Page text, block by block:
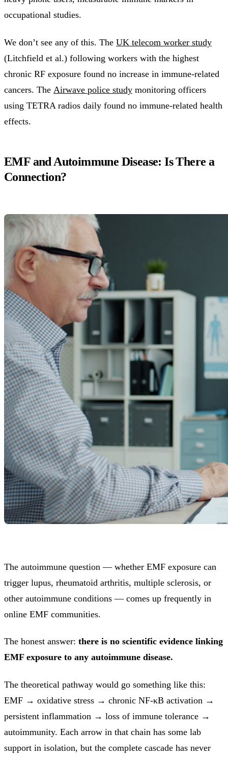
occupational studies.
We don’t see any of this. The UK telecom worker study
(Litchfield et al.) following workers with the highest
chronic RF exposure found no increase in immune-related
cancers. The Airwave police study monitoring officers
using TETRA radios daily found no immune-related health
effects.
EMF and Autoimmune Disease: Is There a
Connection?
The autoimmune question — whether EMF exposure can
trigger lupus, rheumatoid arthritis, multiple sclerosis, or
other autoimmune conditions — comes up frequently in
online EMF communities.
The honest answer: there is no scientific evidence linking
EMF exposure to any autoimmune disease.
The theoretical pathway would go something like this:
EMF → oxidative stress → chronic NF-κB activation →
persistent inflammation → loss of immune tolerance →
autoimmunity. Each arrow in that chain has some lab
support in isolation, but the complete cascade has never